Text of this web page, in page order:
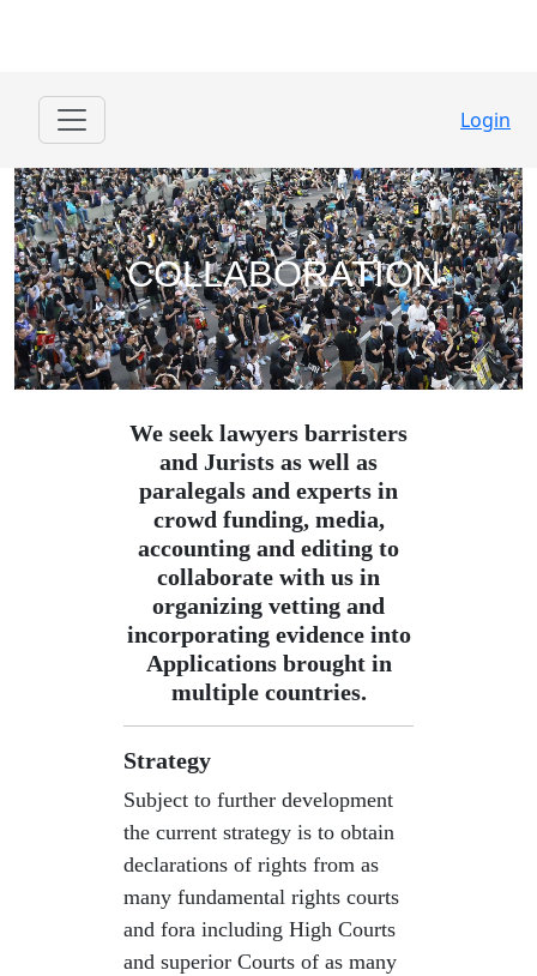
Login
COLLABORATION
We seek lawyers barristers
and Jurists as well as
paralegals and experts in
crowd funding, media,
accounting and editing to
collaborate with us in
organizing vetting and
incorporating evidence into
Applications brought in
multiple countries.
Strategy
Subject to further development
the current strategy is to obtain
declarations of rights from as
many fundamental rights courts
and fora including High Courts
and superior Courts of as many